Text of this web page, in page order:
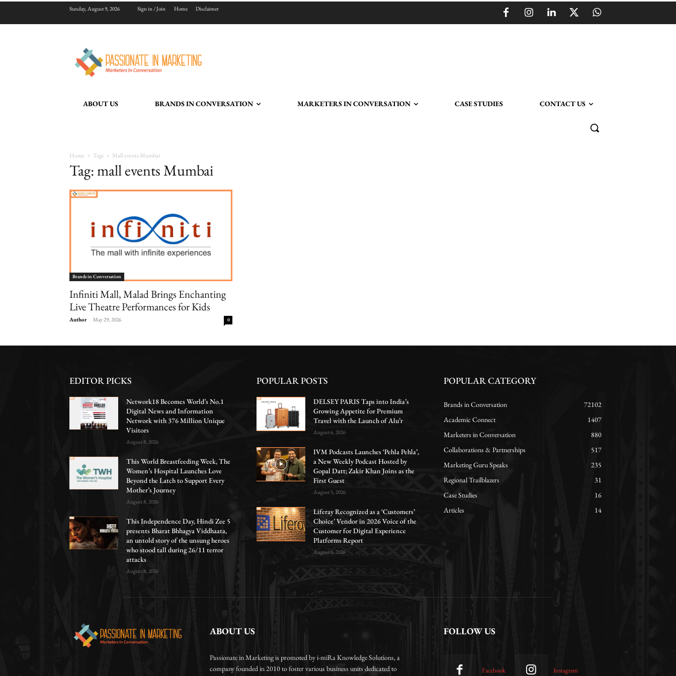
Sunday, August 9, 2026 Sign in / Join Home Disclaimer
ABOUT US BRANDS IN CONVERSATION MARKETERS IN CONVERSATION CASE STUDIES CONTACT US
Home Tags Mall events Mumbai
Tag: mall events Mumbai
Brands in Conversation
Infiniti Mall, Malad Brings Enchanting
Live Theatre Performances for Kids
Author - May 29, 2026 0
EDITOR PICKS
Network18 Becomes World’s No.1
Digital News and Information
Network with 376 Million Unique
Visitors
August 8, 2026
This World Breastfeeding Week, The
Women’s Hospital Launches Love
Beyond the Latch to Support Every
Mother’s Journey
August 8, 2026
This Independence Day, Hindi Zee 5
presents Bharat Bhhagya Viddhaata,
an untold story of the unsung heroes
who stood tall during 26/11 terror
attacks
August 8, 2026
POPULAR POSTS
DELSEY PARIS Taps into India’s
Growing Appetite for Premium
Travel with the Launch of Alu’r
August 6, 2026
IVM Podcasts Launches ‘Pehla Pehla’,
a New Weekly Podcast Hosted by
Gopal Datt; Zakir Khan Joins as the
First Guest
August 5, 2026
Liferay Recognized as a ‘Customers’
Choice’ Vendor in 2026 Voice of the
Customer for Digital Experience
Platforms Report
August 6, 2026
POPULAR CATEGORY
Brands in Conversation
72102
Academic Connect
1407
Marketers in Conversation
880
Collaborations & Partnerships
517
Marketing Guru Speaks
235
Regional Trailblazers
31
Case Studies
16
Articles
14
ABOUT US
Passionate in Marketing is promoted by i-miRa Knowledge Solutions, a
company founded in 2010 to foster various business units dedicated to
FOLLOW US
Facebook Instagram